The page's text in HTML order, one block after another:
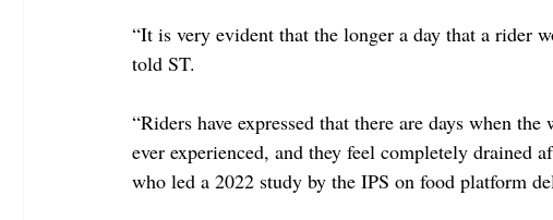
“It is very evident that the longer a day that a rider
told ST.
“Riders have expressed that there are days when
ever experienced, and they feel completely drained
who led a 2022 study by the IPS on food platform